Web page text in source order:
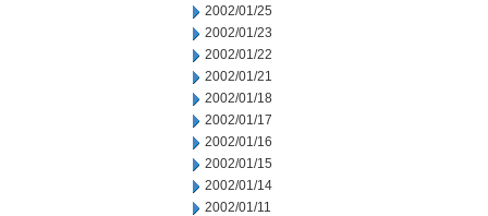
2002/01/25
2002/01/23
2002/01/22
2002/01/21
2002/01/18
2002/01/17
2002/01/16
2002/01/15
2002/01/14
2002/01/11